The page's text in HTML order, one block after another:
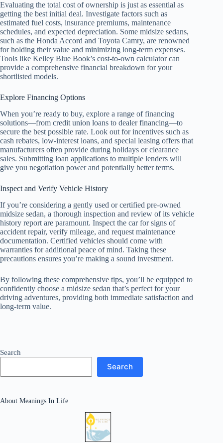
Evaluating the total cost of ownership is just as essential as
getting the best initial deal. Investigate factors such as
estimated fuel costs, insurance premiums, maintenance
schedules, and expected depreciation. Some midsize sedans,
such as the Honda Accord and Toyota Camry, are renowned
for holding their value and minimizing long-term expenses.
Tools like Kelley Blue Book’s cost-to-own calculator can
provide a comprehensive financial breakdown for your
shortlisted models.
Explore Financing Options
When you’re ready to buy, explore a range of financing
solutions—from credit union loans to dealer financing—to
secure the best possible rate. Look out for incentives such as
cash rebates, low-interest loans, and special leasing offers that
manufacturers often provide during holidays or clearance
sales. Submitting loan applications to multiple lenders will
give you negotiation power and potentially better terms.
Inspect and Verify Vehicle History
If you’re considering a gently used or certified pre-owned
midsize sedan, a thorough inspection and review of its vehicle
history report are paramount. Inspect the car for signs of
accident repair, verify mileage, and request maintenance
documentation. Certified vehicles should come with
warranties for additional peace of mind. Taking these
precautions ensures you’re making a sound investment.
By following these comprehensive tips, you’ll be equipped to
confidently choose a midsize sedan that’s perfect for your
driving adventures, providing both immediate satisfaction and
long-term value.
Search
Search
About Meanings In Life